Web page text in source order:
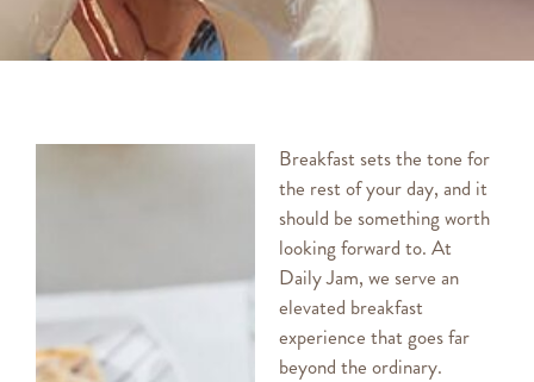
Breakfast sets the tone for
the rest of your day, and it
should be something worth
looking forward to. At
Daily Jam, we serve an
elevated breakfast
experience that goes far
beyond the ordinary.